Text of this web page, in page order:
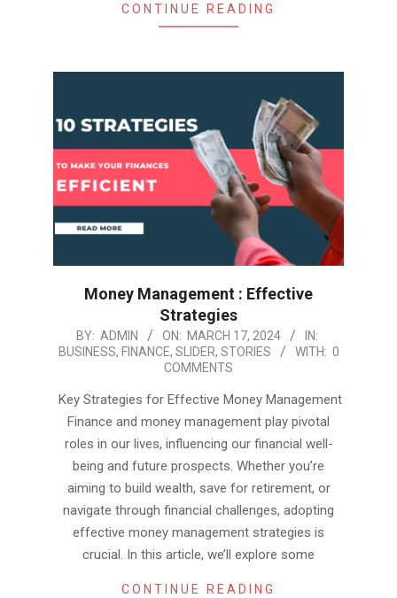
CONTINUE READING
Money Management : Effective
Strategies
2024-
03-
BY: ADMIN ON: MARCH 17, 2024
IN:
BUSINESS, FINANCE, SLIDER, STORIES WITH: 0
COMMENTS
Key Strategies for Effective Money Management
Finance and money management play pivotal
roles in our lives, influencing our financial well-
being and future prospects. Whether you’re
aiming to build wealth, save for retirement, or
navigate through financial challenges, adopting
effective money management strategies is
crucial. In this article, we’ll explore some
CONTINUE READING